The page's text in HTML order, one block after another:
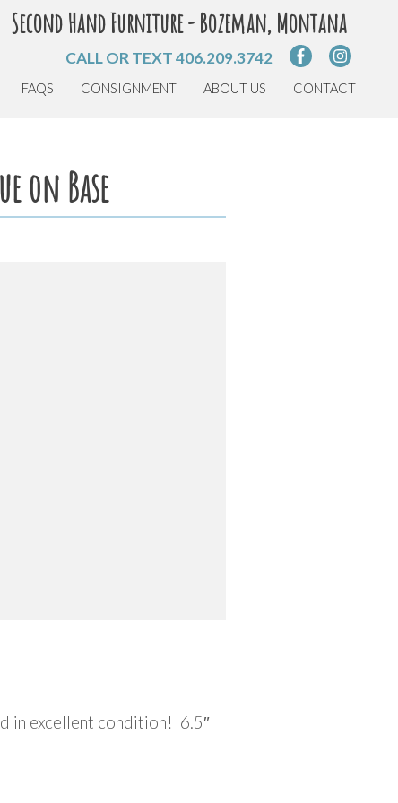
Second Hand Furniture - Bozeman, Montana
CALL OR TEXT406.209.3742
FAQS CONSIGNMENT ABOUT US CONTACT
on Base
in excellent condition! 6.5″